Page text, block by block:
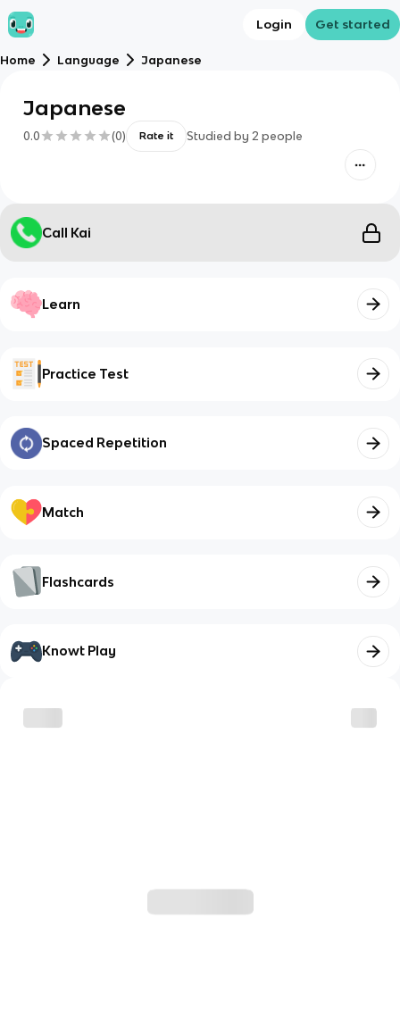
Login Get started
Home Language Japanese
Japanese
0.0 (0) Rate it Studied by 2 people
Call Kai
Learn
Practice Test
Spaced Repetition
Match
Flashcards
Knowt Play